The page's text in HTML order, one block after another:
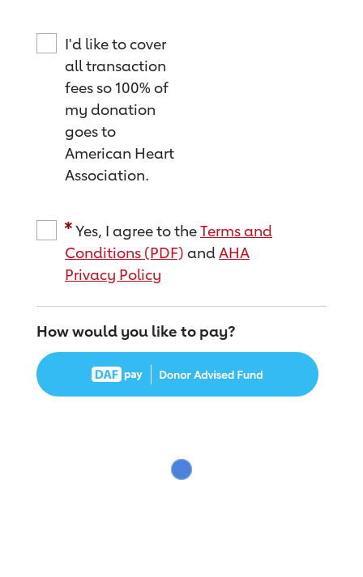
I'd like to cover
all transaction
fees so 100% of
my donation
goes to
American Heart
Association.
Yes, I agree to theTerms and
Conditions (PDF) andAHA
Privacy Policy
How would you like to pay?